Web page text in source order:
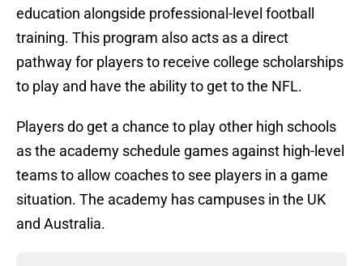
education alongside professional-level football
training. This program also acts as a direct
pathway for players to receive college scholarships
to play and have the ability to get to the NFL.
Players do get a chance to play other high schools
as the academy schedule games against high-level
teams to allow coaches to see players in a game
situation. The academy has campuses in the UK
and Australia.